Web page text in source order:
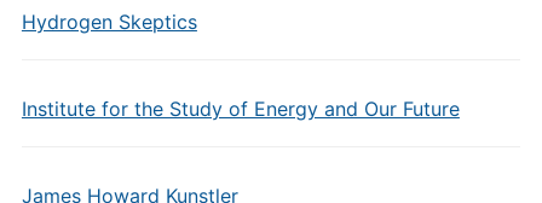
Hydrogen Skeptics
Institute for the Study of Energy and Our Future
James Howard Kunstler